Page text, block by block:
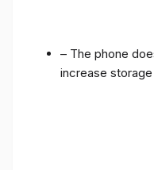
– The phone
increase